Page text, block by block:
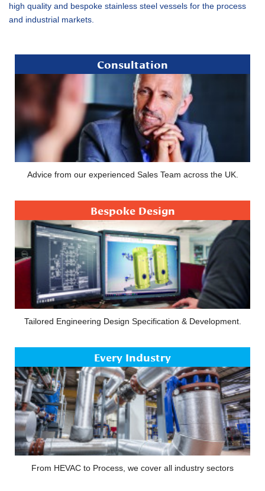
high quality and bespoke stainless steel vessels for the process
and industrial markets.
Consultation
Advice from our experienced Sales Team across the UK.
Bespoke Design
Tailored Engineering Design Specification & Development.
Every Industry
From HEVAC to Process, we cover all industry sectors